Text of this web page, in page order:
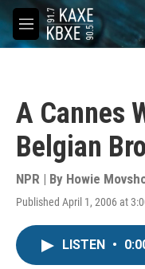
Skip to main content
M
e
A Cannes
Belgian
NPR | By Howie
Published April 1, 2006 at
LISTEN •